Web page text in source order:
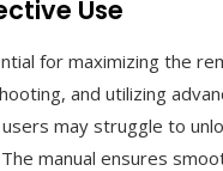
Use
for maximizing the
and utilizing
may struggle to
manual ensures